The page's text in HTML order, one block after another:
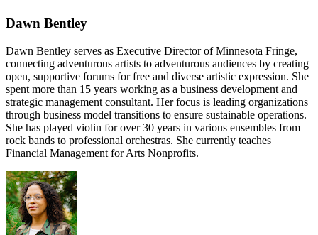
Dawn Bentley
Dawn Bentley serves as Executive Director of Minnesota Fringe,
connecting adventurous artists to adventurous audiences by creating
open, supportive forums for free and diverse artistic expression. She
spent more than 15 years working as a business development and
strategic management consultant. Her focus is leading organizations
through business model transitions to ensure sustainable operations.
She has played violin for over 30 years in various ensembles from
rock bands to professional orchestras. She currently teaches
Financial Management for Arts Nonprofits.